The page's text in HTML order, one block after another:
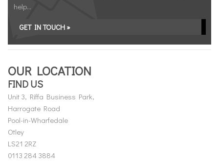
help...
GET IN TOUCH »
OUR LOCATION
FIND US
Unit 3, Riffa Business Park,
Harrogate Road
Pool-in-Wharfedale
Otley
LS21 2RZ
0113 284 3884